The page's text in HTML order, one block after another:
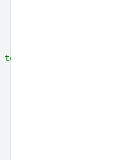
any task (e.g.,